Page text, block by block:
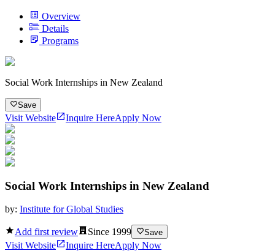
Overview
Details
Programs
Social Work Internships in New Zealand
Save
Visit Website Inquire HereApply Now
Social Work Internships in New Zealand
by: Institute for Global Studies
Add first review Since 1999 Save
Visit Website Inquire HereApply Now